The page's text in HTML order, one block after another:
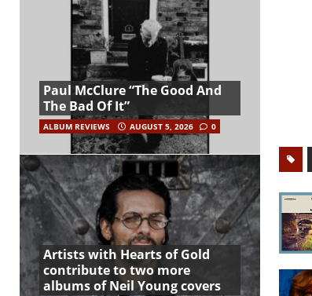
Paul McClure “The Good And
The Bad Of It”
ALBUM REVIEWS AUGUST 5, 2026 0
Artists with Hearts of Gold
contribute to two more
albums of Neil Young covers